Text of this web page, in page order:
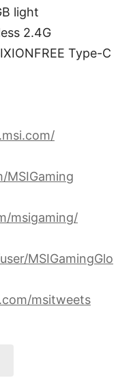
light
2.4G
Type-C
msigaming/
MSIGamingGlo
msitweets